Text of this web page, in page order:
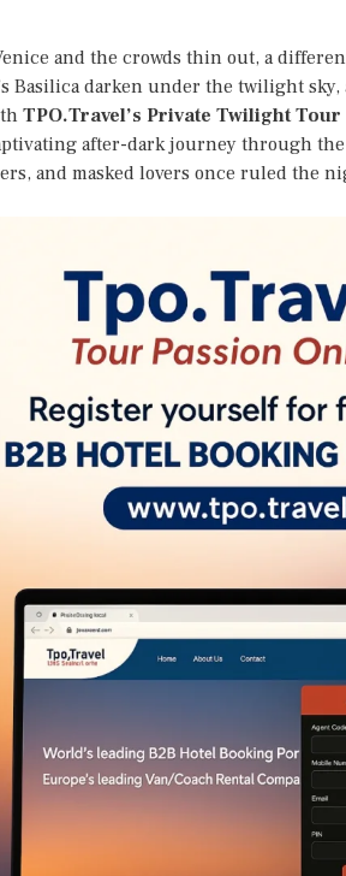
and the crowds thin out, a
Basilica darken under the twilight
TPO.Travel’s Private Twilight
after-dark journey through
and masked lovers once ruled the